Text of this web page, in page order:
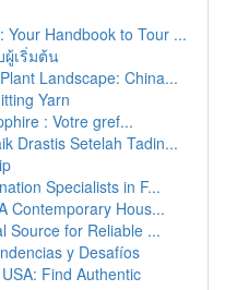
Your Handbook to Tour ...
เริ่มต้น
Landscape: China...
Yarn
: Votre gref...
Drastis Setelah Tadin...
Specialists in F...
Contemporary Hous...
Source for Reliable ...
y Desafíos
Find Authentic